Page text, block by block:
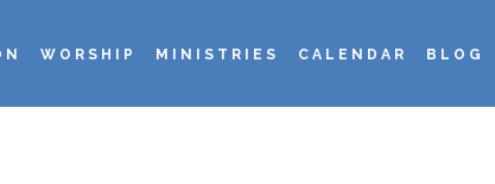
WORSHIP MINISTRIES CALENDAR BLOG